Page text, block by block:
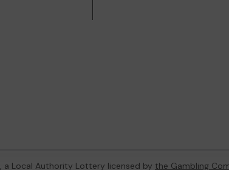
, a Local Authority Lottery licensed by the Gambling